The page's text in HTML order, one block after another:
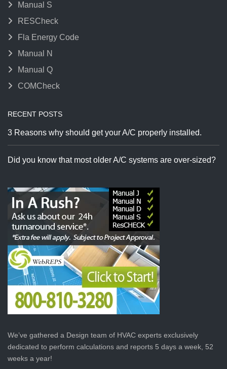
Manual S
RESCheck
Fla Energy Code
Manual N
Manual Q
COMCheck
RECENT POSTS
3 Reasons why should get your A/C properly installed.
Did you know that most older A/C systems are over-sized?
We’ve gathered a Design team of HVAC experts exclusively
dedicated to perform calculations and reports 5 days a week, 52
weeks a year!